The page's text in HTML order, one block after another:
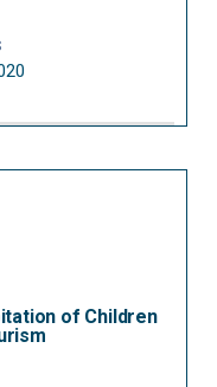
of Children